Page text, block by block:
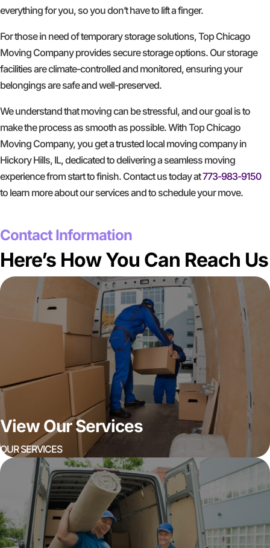
everything for you, so you don’t have to lift a finger.
For those in need of temporary storage solutions, Top Chicago
Moving Company provides secure storage options. Our storage
facilities are climate-controlled and monitored, ensuring your
belongings are safe and well-preserved.
We understand that moving can be stressful, and our goal is to
make the process as smooth as possible. With Top Chicago
Moving Company, you get a trusted local moving company in
Hickory Hills, IL, dedicated to delivering a seamless moving
experience from start to finish. Contact us today at773-983-9150
to learn more about our services and to schedule your move.
Contact Information
Here’s How You Can Reach Us
View Our Services
OUR SERVICES